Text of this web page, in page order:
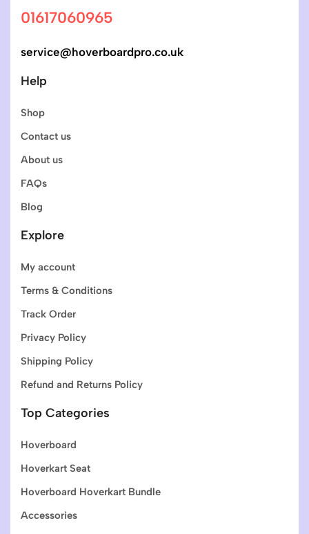
01617060965
service@hoverboardpro.co.uk
Help
Shop
Contact us
About us
FAQs
Blog
Explore
My account
Terms & Conditions
Track Order
Privacy Policy
Shipping Policy
Refund and Returns Policy
Top Categories
Hoverboard
Hoverkart Seat
Hoverboard Hoverkart Bundle
Accessories